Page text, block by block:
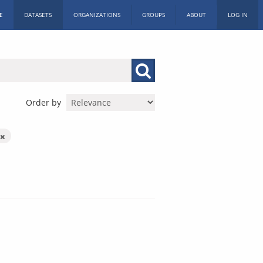
DATASETS ORGANIZATIONS GROUPS ABOUT LOG IN
Order by